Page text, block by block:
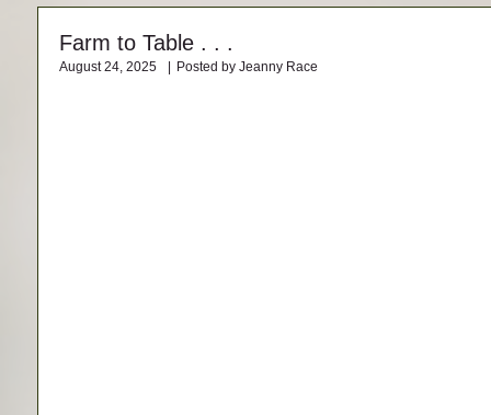
Farm to Table . . .
August 24, 2025 | Posted by Jeanny Race